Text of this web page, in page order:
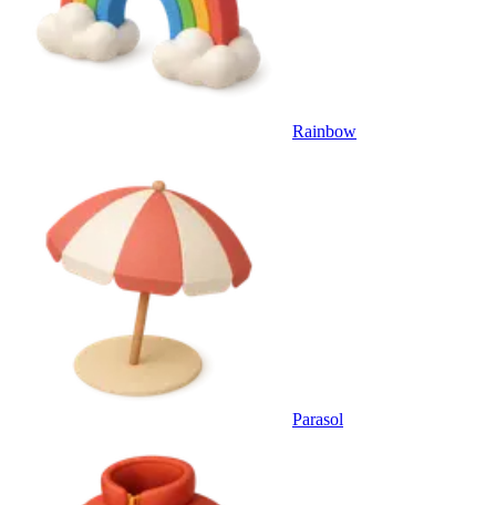
Rainbow
Parasol